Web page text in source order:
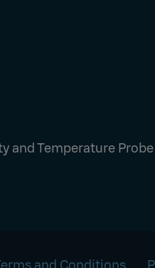
and Temperature